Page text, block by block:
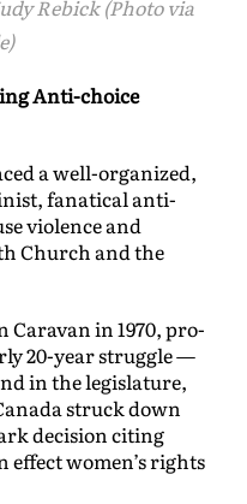
Rebick (Photo via
Anti-choice
a well-organized,
fanatical anti-
violence and
Church and the
in 1970, pro-
20-year struggle —
in the legislature,
struck down
decision citing
women’s rights